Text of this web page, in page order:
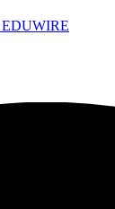
EDUWIRE